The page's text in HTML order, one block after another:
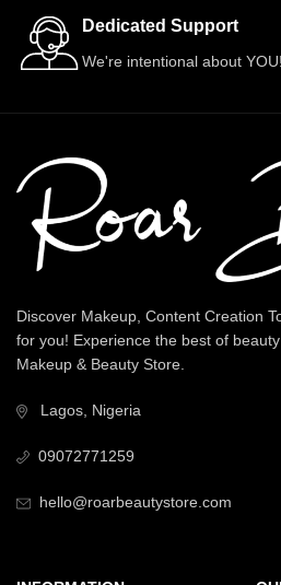
Dedicated Support
We're intentional about YOU!
Discover Makeup, Content Creation
for you! Experience the best of
Makeup & Beauty Store.
Lagos, Nigeria
09072771259
hello@roarbeautystore.com